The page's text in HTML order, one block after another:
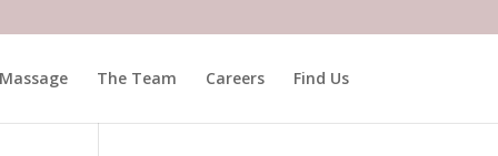
The Team Careers Find Us